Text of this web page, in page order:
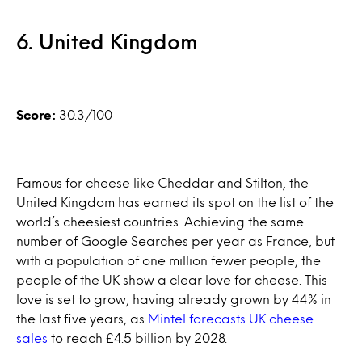
6. United Kingdom
Score: 30.3/100
Famous for cheese like Cheddar and Stilton, the
United Kingdom has earned its spot on the list of the
world’s cheesiest countries. Achieving the same
number of Google Searches per year as France, but
with a population of one million fewer people, the
people of the UK show a clear love for cheese. This
love is set to grow, having already grown by 44% in
the last five years, as Mintel forecasts UK cheese
sales to reach £4.5 billion by 2028.